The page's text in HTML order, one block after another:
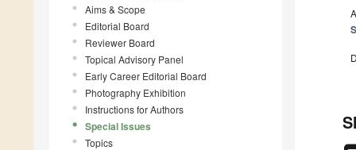
Aims & Scope
Editorial Board
Reviewer Board
Topical Advisory Panel
Early Career Editorial Board
Photography Exhibition
Instructions for Authors
Special Issues
Topics